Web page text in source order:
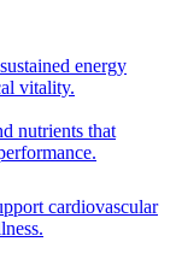
energy
vitality.
nutrients that
cardiovascular